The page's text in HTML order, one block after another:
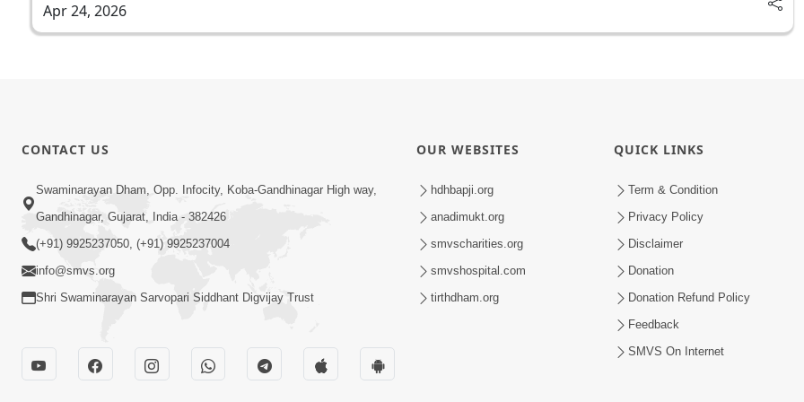
Apr 24, 2026
CONTACT US
Swaminarayan Dham, Opp. Infocity, Koba-Gandhinagar High way,
Gandhinagar, Gujarat, India - 382426
(+91) 9925237050, (+91) 9925237004
info@smvs.org
Shri Swaminarayan Sarvopari Siddhant Digvijay Trust
OUR WEBSITES
hdhbapji.org
anadimukt.org
smvscharities.org
smvshospital.com
tirthdham.org
QUICK LINKS
Term & Condition
Privacy Policy
Disclaimer
Donation
Donation Refund Policy
Feedback
SMVS On Internet